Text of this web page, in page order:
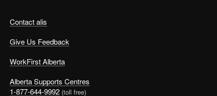
Contact alis
Give Us Feedback
WorkFirst Alberta
Alberta Supports Centres
1-877-644-9992 (toll free)